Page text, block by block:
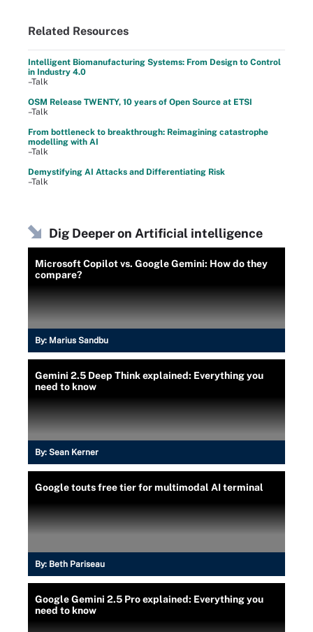
Related Resources
Intelligent Biomanufacturing Systems: From Design to Control
in Industry 4.0
–Talk
OSM Release TWENTY, 10 years of Open Source at ETSI
–Talk
From bottleneck to breakthrough: Reimagining catastrophe
modelling with AI
–Talk
Demystifying AI Attacks and Differentiating Risk
–Talk
Dig Deeper on Artificial intelligence
Microsoft Copilot vs. Google Gemini: How do they
compare?
By: Marius Sandbu
Gemini 2.5 Deep Think explained: Everything you
need to know
By: Sean Kerner
Google touts free tier for multimodal AI terminal
By: Beth Pariseau
Google Gemini 2.5 Pro explained: Everything you
need to know